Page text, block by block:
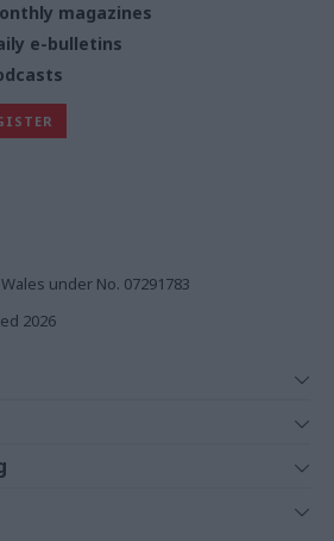
magazines
e-bulletins
under No. 07291783
2026